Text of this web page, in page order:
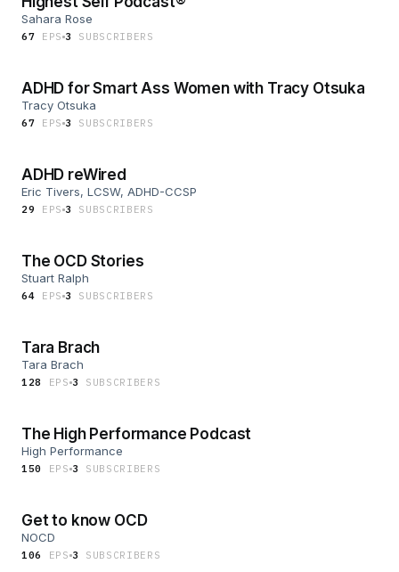
Sahara Rose
67 EPS 3 SUBSCRIBER S
ADHD for Smart Ass Women with Tracy Otsuka
Tracy Otsuka
67 EPS 3 SUBSCRIBER S
ADHD reWired
Eric Tivers, LCSW, ADHD-CCSP
29 EPS 3 SUBSCRIBER S
The OCD Stories
Stuart Ralph
64 EPS 3 SUBSCRIBER S
Tara Brach
Tara Brach
128 EP S 3 SUBSCRIBER S
The High Performance Podcast
High Performance
150 EP S 3 SUBSCRIBER S
Get to know OCD
NOCD
106 EP S 3 SUBSCRIBER S